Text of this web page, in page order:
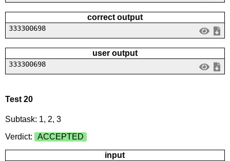
correct output
333300698
user output
333300698
Test 20
Subtask: 1, 2, 3
Verdict:
ACCEPTED
input